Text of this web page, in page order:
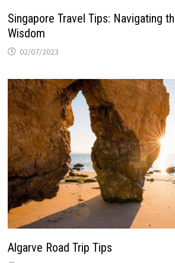
Singapore Travel Tips: Navigating
Wisdom
02/07/2023
Algarve Road Trip Tips